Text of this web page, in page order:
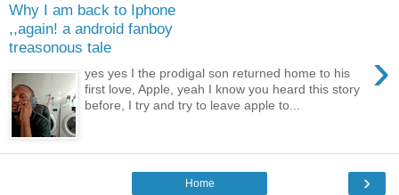
Why I am back to Iphone
,,again! a android fanboy
treasonous tale
›
yes yes I the prodigal son returned home to his
first love, Apple, yeah I know you heard this story
before, I try and try to leave apple to...
›
Home